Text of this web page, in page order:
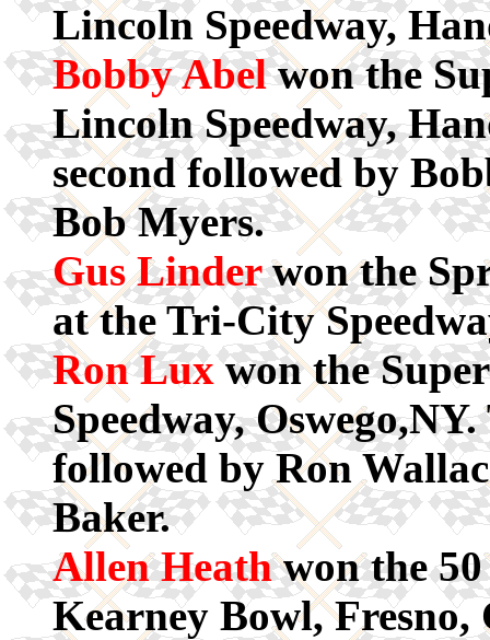
Lincoln Speedway,
Bobby Abelwon the
Lincoln Speedway,
second followed by
Bob Myers.
Gus Linderwon the
at the Tri-City
Ron Luxwon the
Speedway,
followed by Ron
Baker.
Allen Heathwon the
Kearney Bowl, Fresno,